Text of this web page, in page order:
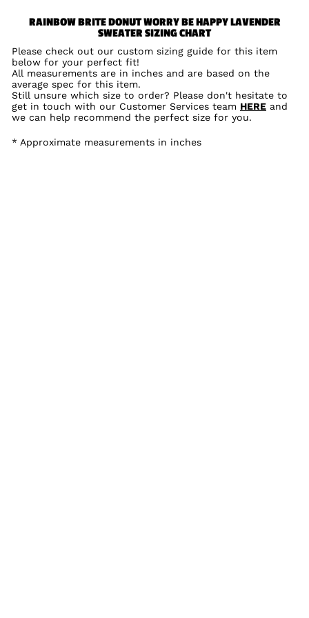
RAINBOW BRITE DONUT WORRY BE HAPPY LAVENDER
SWEATER SIZING CHART
Please check out our custom sizing guide for this item
below for your perfect fit!
All measurements are in inches and are based on the
average spec for this item.
Still unsure which size to order? Please don't hesitate to
get in touch with our Customer Services team HERE and
we can help recommend the perfect size for you.
* Approximate measurements in inches